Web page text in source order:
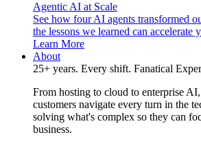
Agentic AI at Scale
See how four AI agents transformed
the lessons we learned can accelerate
Learn More
About
25+ years. Every shift. Fanatical
From hosting to cloud to enterprise
customers navigate every turn in the
solving what's complex so they can
business.